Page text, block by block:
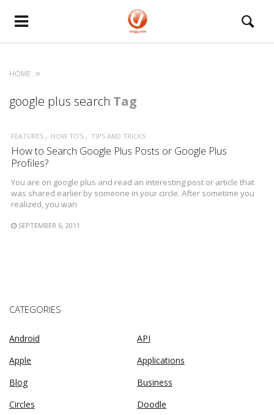
HOME
google plus search Tag
FEATURES HOW TO'S TIPS AND TRICKS
How to Search Google Plus Posts or Google Plus
Profiles?
You are on google plus and read an interesting post or article that
was shared earlier by someone in your circle. After sometime you
realized, you wan
SEPTEMBER 6, 2011
CATEGORIES
Android
API
Apple
Applications
Blog
Business
Circles
Doodle